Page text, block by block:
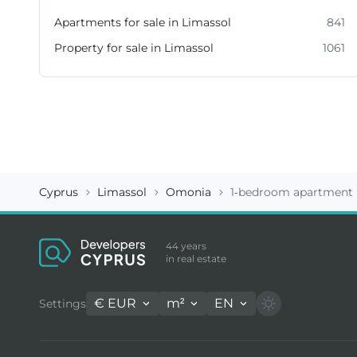
Apartments for sale in Limassol
841
Property for sale in Limassol
1061
Cyprus Limassol Omonia 1-bedroom apartment
44 years
in real estate
Settings € EUR m² EN